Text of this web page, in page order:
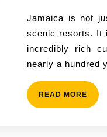
the
Jamaica is not just reggae, beaches, and
scenic resorts. It
incredibly rich
nearly a hundred
READ MORE READ
MORE